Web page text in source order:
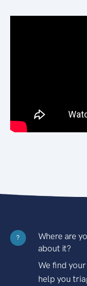
?
Where are
about it?
We find
help you